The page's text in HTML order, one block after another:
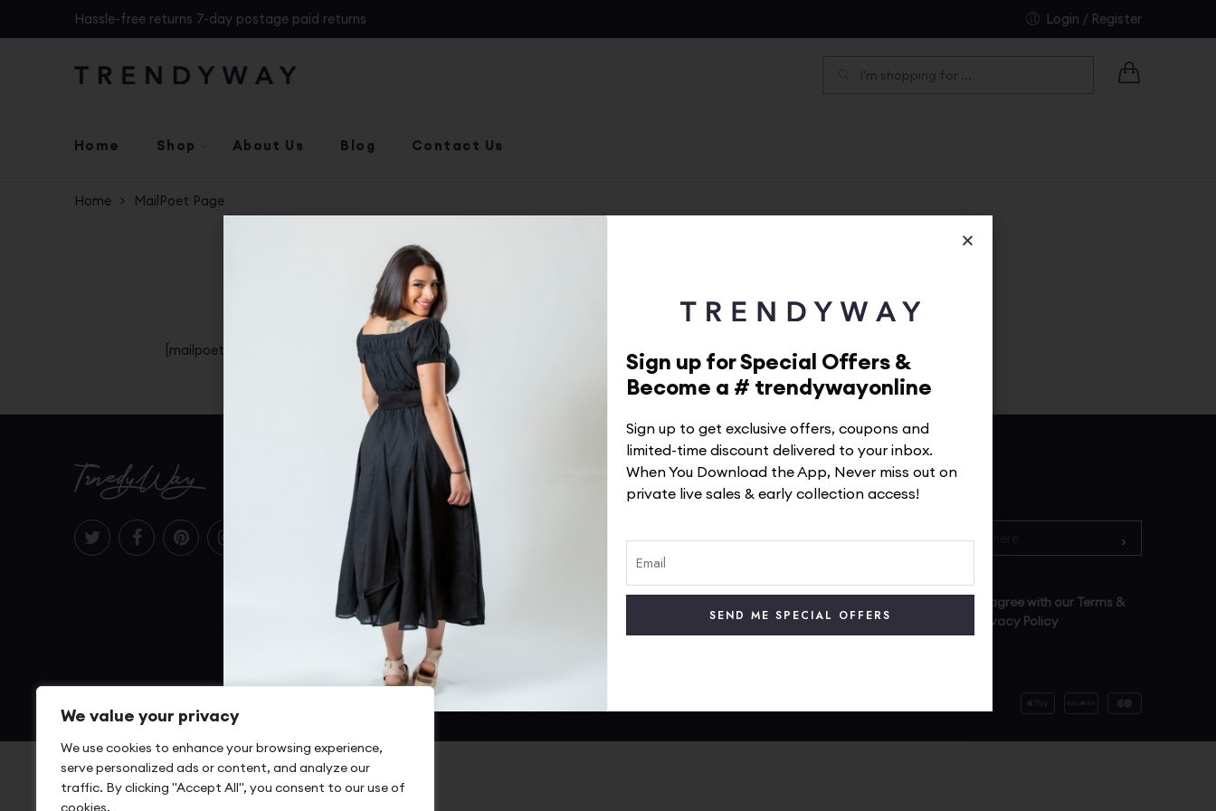
We value your privacy
We use cookies to enhance your browsing experience,
serve personalized ads or content, and analyze our
traffic. By clicking "Accept All", you consent to our use of
cookies.
Hassle-free returns 7-day postage paid returns Login / Register
SEARCH
Home Shop About Us Blog Contact Us
Home MailPoet Page
October 11, 2022
[mailpoet_page]
TrnedyWay
Terms Of Service
Return Policy
Shipping Policy
Size Chart
FAQs
TrendyWay Story
Visit Our Instagram
Visit Our Facebook
Track Your Order
Subscribe
By signing up you agree with our Terms &
Conditions and Privacy Policy
Sign up for Special Offers &
Become a # trendywayonline
Sign up to get exclusive offers, coupons and
limited-time discount delivered to your inbox.
When You Download the App, Never miss out on
private live sales & early collection access!